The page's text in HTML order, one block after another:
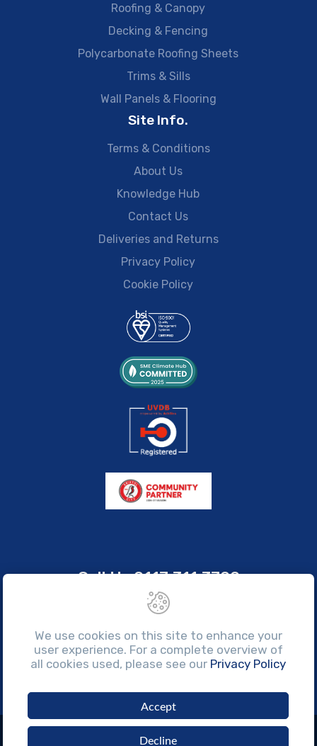
Roofing & Canopy
Decking & Fencing
Polycarbonate Roofing Sheets
Trims & Sills
Wall Panels & Flooring
Site Info.
Terms & Conditions
About Us
Knowledge Hub
Contact Us
Deliveries and Returns
Privacy Policy
Cookie Policy
Call Us0117 311 3700
sales@brissco.co.uk
Monday to Friday, 7:30am - 4:30pm
©Copyright 2026 Brissco Ltd. All rights reserved.
We use cookies on this site to enhance your
user experience. For a complete overview of
all cookies used, please see our Privacy Policy
Accept
Decline